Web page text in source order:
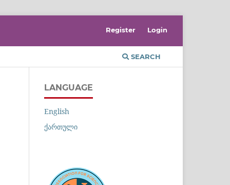
SEARCH
Register Login
LANGUAGE
English
ქართული